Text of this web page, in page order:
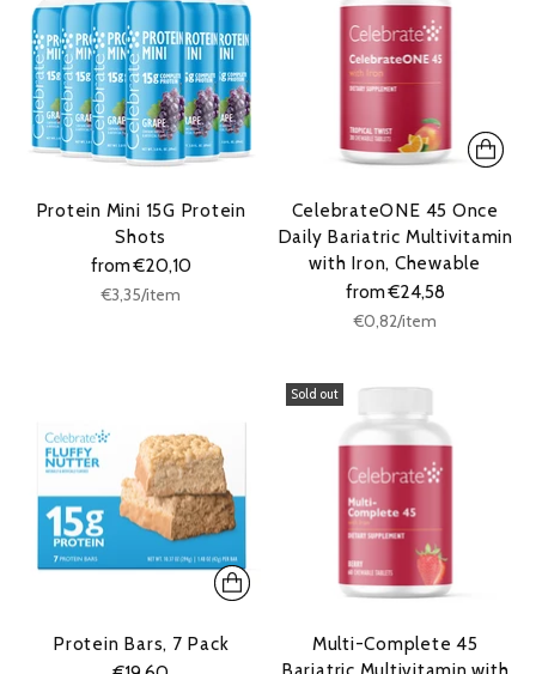
Protein Mini 15G Protein
Shots
from €20,10
Unit
€3,35/per
item
CelebrateONE 45 Once
Daily Bariatric Multivitamin
with Iron, Chewable
from €24,58
Unit
€0,82/per
item
Protein Bars, 7 Pack
Sold out
Multi-Complete 45